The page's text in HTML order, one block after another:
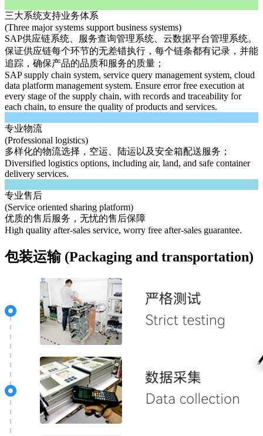
三大系统支持业务体系
(Three major systems support business systems)
SAP供应链系统、服务查询管理系统、云数据平台管理系统。
保证供应链每个环节的无差错执行，每个链条都有记录，并能
追踪，确保产品的品质和服务的质量；
SAP supply chain system, service query management system, cloud
data platform management system. Ensure error free execution at
every stage of the supply chain, with records and traceability for
each chain, to ensure the quality of products and services.
专业物流
(Professional logistics)
多样化的物流选择，空运、陆运以及安全箱配送服务；
Diversified logistics options, including air, land, and safe container
delivery services.
专业售后
(Service oriented sharing platform)
优质的售后服务，无忧的售后保障
High quality after-sales service, worry free after-sales guarantee.
包装运输 (Packaging and transportation)